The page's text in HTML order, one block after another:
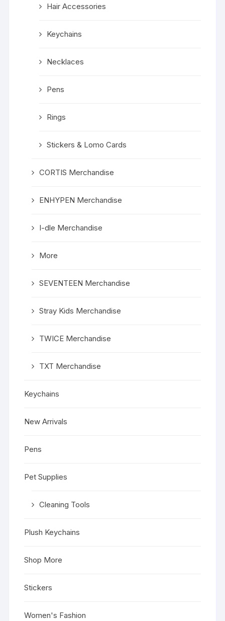
Hair Accessories
Keychains
Necklaces
Pens
Rings
Stickers & Lomo Cards
CORTIS Merchandise
ENHYPEN Merchandise
I-dle Merchandise
More
SEVENTEEN Merchandise
Stray Kids Merchandise
TWICE Merchandise
TXT Merchandise
Keychains
New Arrivals
Pens
Pet Supplies
Cleaning Tools
Plush Keychains
Shop More
Stickers
Women's Fashion